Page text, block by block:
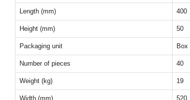
Length (mm) 400
Height (mm) 50
Packaging unit Box
Number of pieces 40
Weight (kg) 19
Width (mm) 520